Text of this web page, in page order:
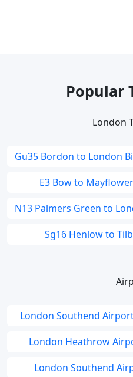
Popular
London
Gu35 Bordon to London
E3 Bow to
N13 Palmers Green to
Sg16 Henlow to
London Southend
London Heathrow
London Southend